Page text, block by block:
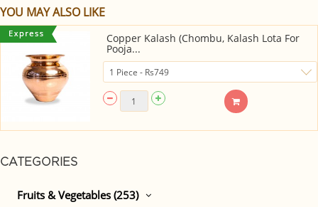
CATEGORIES
Fruits & Vegetables (253)
YOU MAY ALSO LIKE
Copper Kalash (Chombu, Kalash Lota For
Pooja...